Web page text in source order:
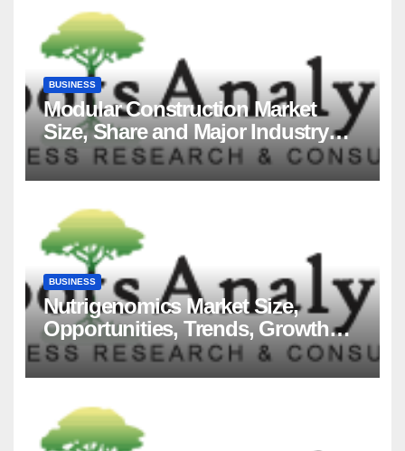
BUSINESS
Modular Construction Market
Size, Share and Major Industry
Players and Forecast to 2035
BUSINESS
Nutrigenomics Market Size,
Opportunities, Trends, Growth
Factors, Revenue Analysis, For
2035